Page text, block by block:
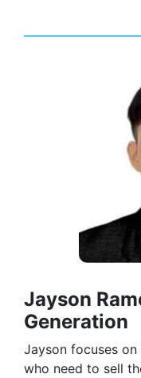
Jayson
Generation
Jayson focuses
who need to sell